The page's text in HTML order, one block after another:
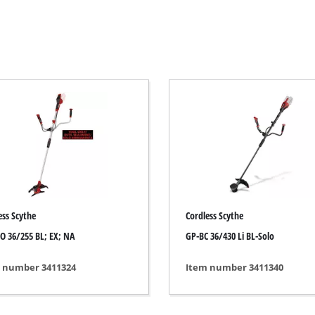
held circular saws
saw
saws
Saw
saws
Cordless hedge trimmer
Garden Pumps
Scythe
36/255 BL; EX; NA
3411324
Cordless Scythe
GP-BC 36/430 Li BL-Solo
Item number 3411340